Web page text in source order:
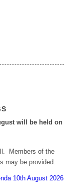
will be held on
Members of the
may be provided.
10th August 2026